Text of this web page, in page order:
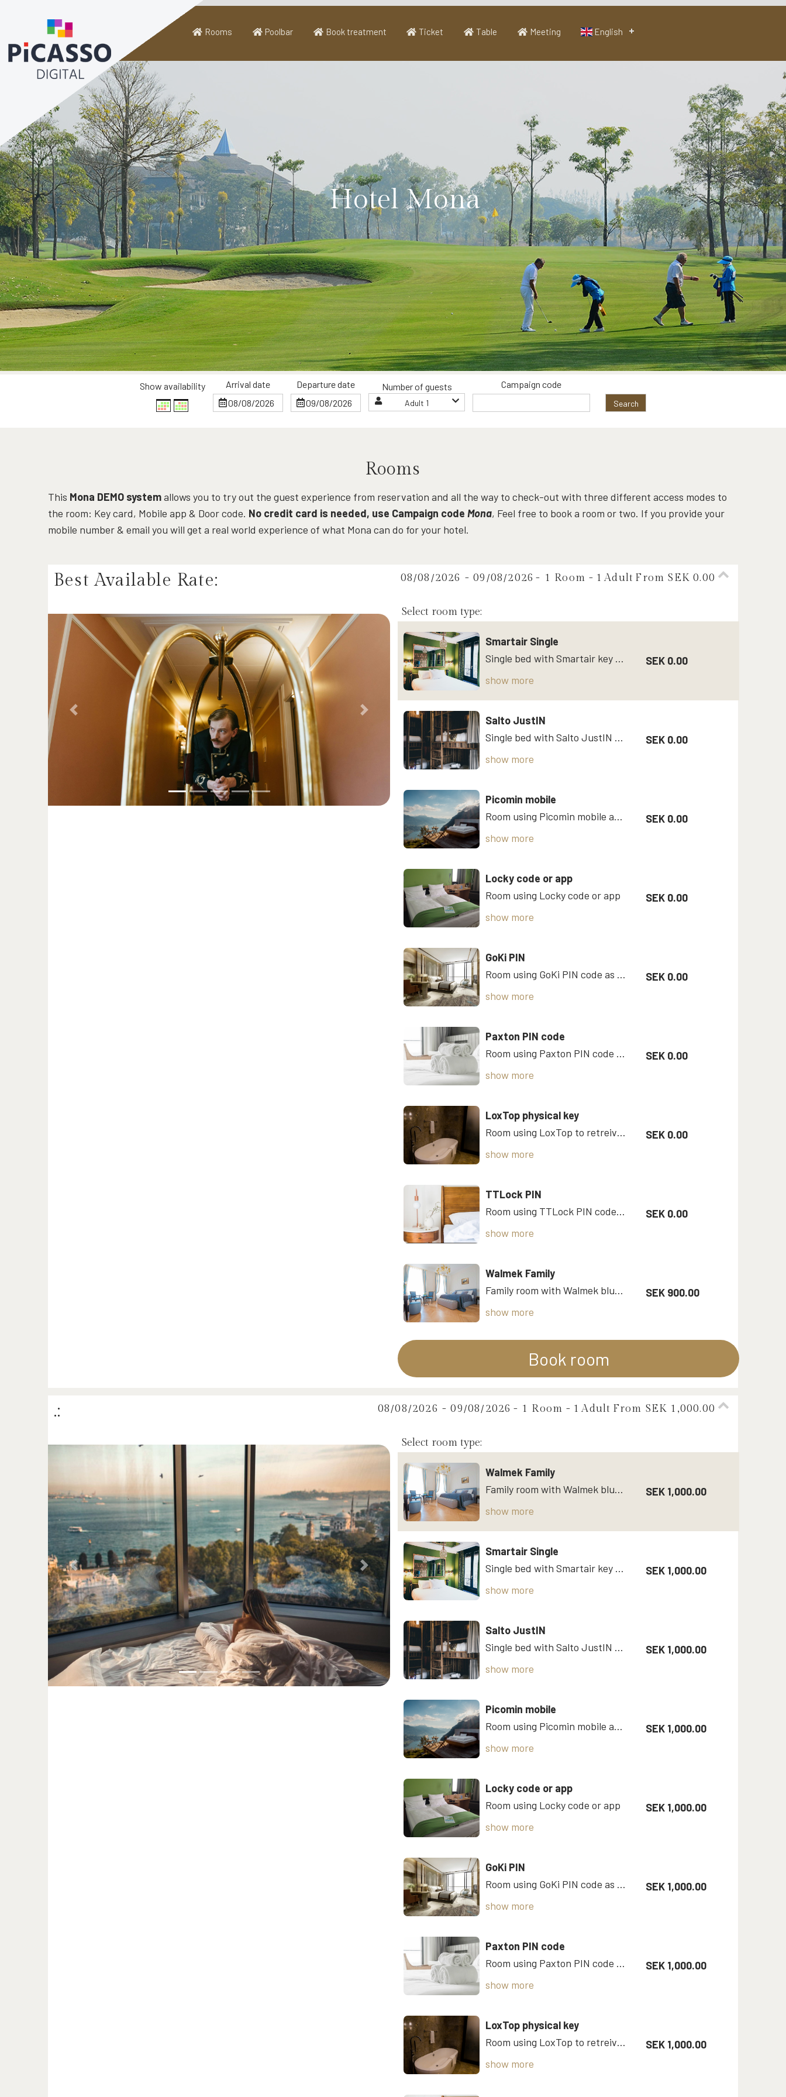
Rooms Poolbar Book treatment Ticket Table Meeting English
Hotel Mona
Show availability Arrival date Departure date Number of guests
Adult 1
Campaign code
Search
Rooms
This Mona DEMO systemallows you to try out the guest experience from reservation and all the way to check-out with three different access modes to
the room: Key card, Mobile app & Door code. No credit card is needed, use Campaign code Mona, Feel free to book a room or two. If you provide your
mobile number & email you will get a real world experience of what Mona can do for your hotel.
Best Available Rate: 08/08/2026 - 09/08/2026 - 1 Room - 1 Adult From SEK 0.00
Previous Next
Select room type:
Smartair Single
Single bed with Smartair key code / Opneow
show more
SEK 0.00
Salto JustIN
Single bed with Salto JustIN mobile app
show more
SEK 0.00
Picomin mobile
Room using Picomin mobile app as Vingcard key
show more
SEK 0.00
Locky code or app
Room using Locky code or app
show more
SEK 0.00
GoKi PIN
Room using GoKi PIN code as key
show more
SEK 0.00
Paxton PIN code
Room using Paxton PIN code as key
show more
SEK 0.00
LoxTop physical key
Room using LoxTop to retreive physical key
show more
SEK 0.00
TTLock PIN
Room using TTLock PIN code as a key
show more
SEK 0.00
Walmek Family
Family room with Walmek bluetooth key
show more
SEK 900.00
Book room
.: 08/08/2026 - 09/08/2026 - 1 Room - 1 Adult From SEK 1,000.00
Previous Next
Select room type:
Walmek Family
Family room with Walmek bluetooth key
show more
SEK 1,000.00
Smartair Single
Single bed with Smartair key code / Opneow
show more
SEK 1,000.00
Salto JustIN
Single bed with Salto JustIN mobile app
show more
SEK 1,000.00
Picomin mobile
Room using Picomin mobile app as Vingcard key
show more
SEK 1,000.00
Locky code or app
Room using Locky code or app
show more
SEK 1,000.00
GoKi PIN
Room using GoKi PIN code as key
show more
SEK 1,000.00
Paxton PIN code
Room using Paxton PIN code as key
show more
SEK 1,000.00
LoxTop physical key
Room using LoxTop to retreive physical key
show more
SEK 1,000.00